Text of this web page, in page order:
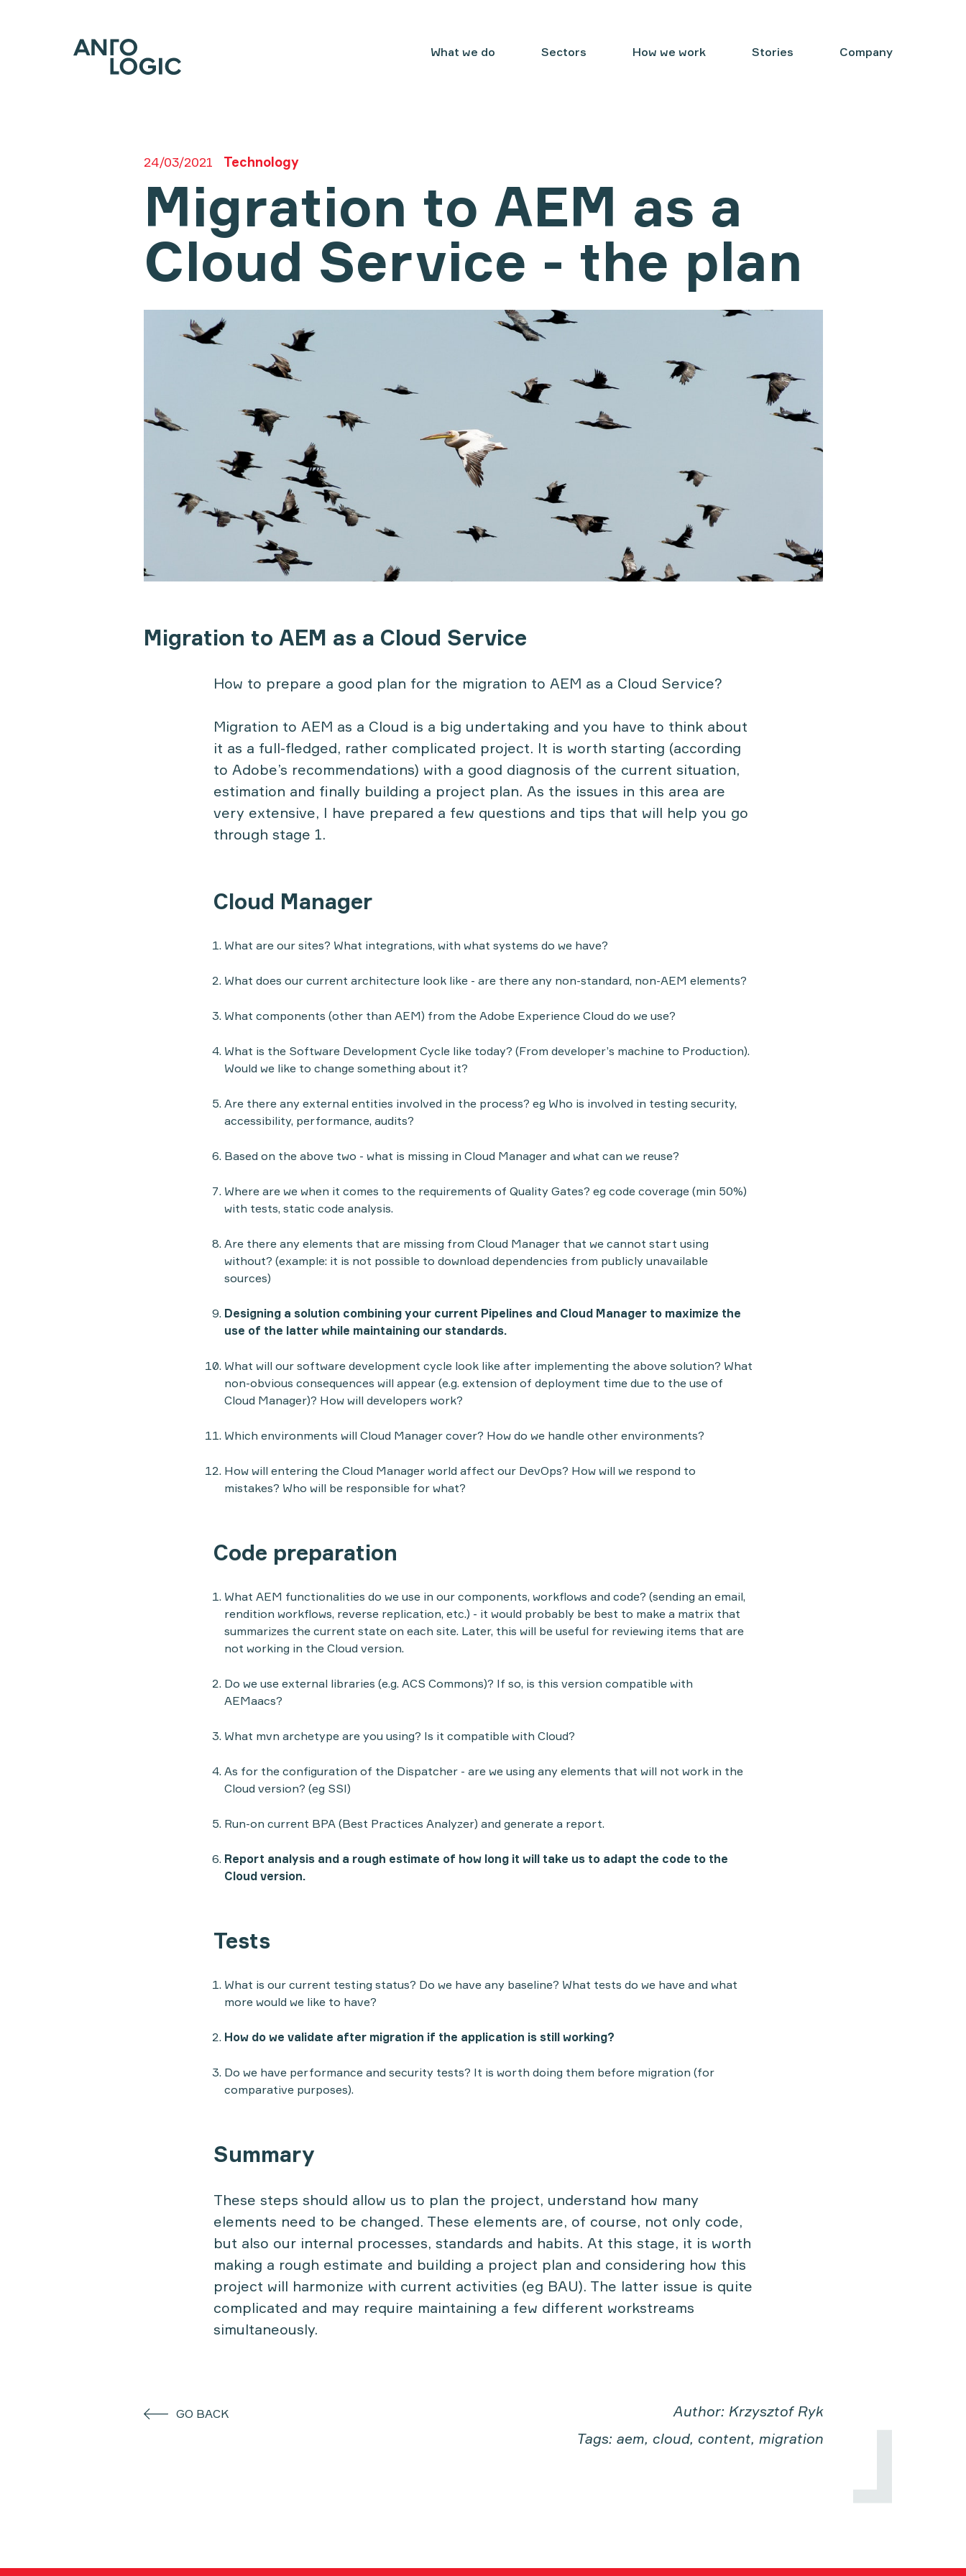
What we do Sectors How we work Stories Company
24/03/2021 Technology
Migration to AEM as a
Cloud Service - the plan
Migration to AEM as a Cloud Service
How to prepare a good plan for the migration to AEM as a Cloud Service?
Migration to AEM as a Cloud is a big undertaking and you have to think about
it as a full-fledged, rather complicated project. It is worth starting (according
to Adobe’s recommendations) with a good diagnosis of the current situation,
estimation and finally building a project plan. As the issues in this area are
very extensive, I have prepared a few questions and tips that will help you go
through stage 1.
Cloud Manager
What are our sites? What integrations, with what systems do we have?
What does our current architecture look like - are there any non-standard, non-AEM elements?
What components (other than AEM) from the Adobe Experience Cloud do we use?
What is the Software Development Cycle like today? (From developer’s machine to Production).
Would we like to change something about it?
Are there any external entities involved in the process? eg Who is involved in testing security,
accessibility, performance, audits?
Based on the above two - what is missing in Cloud Manager and what can we reuse?
Where are we when it comes to the requirements of Quality Gates? eg code coverage (min 50%)
with tests, static code analysis.
Are there any elements that are missing from Cloud Manager that we cannot start using
without? (example: it is not possible to download dependencies from publicly unavailable
sources)
Designing a solution combining your current Pipelines and Cloud Manager to maximize the
use of the latter while maintaining our standards.
What will our software development cycle look like after implementing the above solution? What
non-obvious consequences will appear (e.g. extension of deployment time due to the use of
Cloud Manager)? How will developers work?
Which environments will Cloud Manager cover? How do we handle other environments?
How will entering the Cloud Manager world affect our DevOps? How will we respond to
mistakes? Who will be responsible for what?
Code preparation
What AEM functionalities do we use in our components, workflows and code? (sending an email,
rendition workflows, reverse replication, etc.) - it would probably be best to make a matrix that
summarizes the current state on each site. Later, this will be useful for reviewing items that are
not working in the Cloud version.
Do we use external libraries (e.g. ACS Commons)? If so, is this version compatible with
AEMaacs?
What mvn archetype are you using? Is it compatible with Cloud?
As for the configuration of the Dispatcher - are we using any elements that will not work in the
Cloud version? (eg SSI)
Run-on current BPA (Best Practices Analyzer) and generate a report.
Report analysis and a rough estimate of how long it will take us to adapt the code to the
Cloud version.
Tests
What is our current testing status? Do we have any baseline? What tests do we have and what
more would we like to have?
How do we validate after migration if the application is still working?
Do we have performance and security tests? It is worth doing them before migration (for
comparative purposes).
Summary
These steps should allow us to plan the project, understand how many
elements need to be changed. These elements are, of course, not only code,
but also our internal processes, standards and habits. At this stage, it is worth
making a rough estimate and building a project plan and considering how this
project will harmonize with current activities (eg BAU). The latter issue is quite
complicated and may require maintaining a few different workstreams
simultaneously.
Author: Krzysztof Ryk
Tags: aem, cloud, content, migration
GO BACK